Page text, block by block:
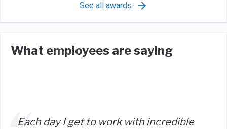
See all awards
What employees are saying
Each day I get to work with incredible